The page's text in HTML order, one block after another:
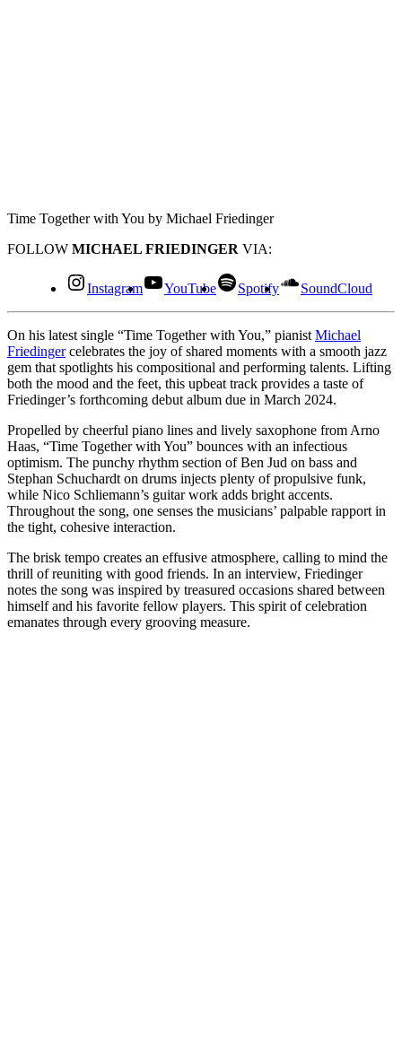
Time Together with You by Michael Friedinger
FOLLOW MICHAEL FRIEDINGER VIA:
Instagram YouTube Spotify SoundCloud
On his latest single “Time Together with You,” pianist Michael
Friedingercelebrates the joy of shared moments with a smooth jazz
gem that spotlights his compositional and performing talents. Lifting
both the mood and the feet, this upbeat track provides a taste of
Friedinger’s forthcoming debut album due in March 2024.
Propelled by cheerful piano lines and lively saxophone from Arno
Haas, “Time Together with You” bounces with an infectious
optimism. The punchy rhythm section of Ben Jud on bass and
Stephan Schuchardt on drums injects plenty of propulsive funk,
while Nico Schliemann’s guitar work adds bright accents.
Throughout the song, one senses the musicians’ palpable rapport in
the tight, cohesive interaction.
The brisk tempo creates an effusive atmosphere, calling to mind the
thrill of reuniting with good friends. In an interview, Friedinger
notes the song was inspired by treasured occasions shared between
himself and his favorite fellow players. This spirit of celebration
emanates through every grooving measure.